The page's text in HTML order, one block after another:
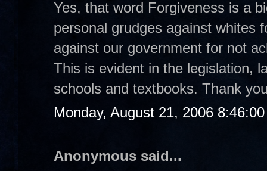
Yes, that word Forgiveness is a
personal grudges against whites
against our government for not
This is evident in the legislation,
schools and textbooks. Thank
Monday, August 21, 2006
Anonymous said...